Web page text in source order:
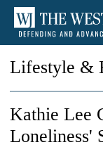
Lifestyle &
Kathie Lee
Loneliness'